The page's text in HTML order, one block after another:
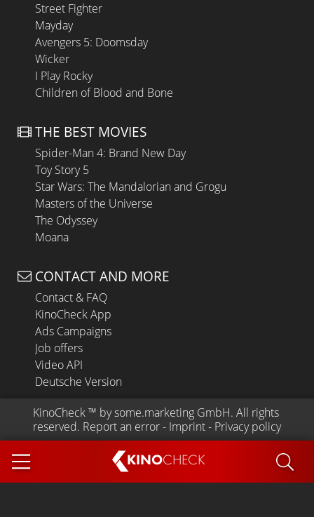
KINOCHECK
Street Fighter
Mayday
Avengers 5: Doomsday
Wicker
I Play Rocky
Children of Blood and Bone
THE BEST MOVIES
Spider-Man 4: Brand New Day
Toy Story 5
Star Wars: The Mandalorian and Grogu
Masters of the Universe
The Odyssey
Moana
CONTACT AND MORE
Contact & FAQ
KinoCheck App
Ads Campaigns
Job offers
Video API
Deutsche Version
KinoCheck ™ by some.marketing GmbH. All rights
reserved. Report an error - Imprint - Privacy policy